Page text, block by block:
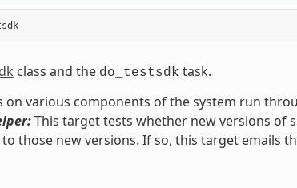
$ bitbake image -c testsdk
class and the do_testsdk task.
various components of the system run
This target tests whether new versions of
those new versions. If so, this target emails